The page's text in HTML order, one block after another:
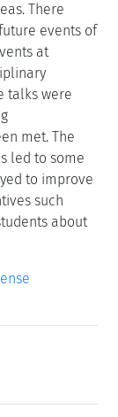
There
events of
at
talks were
met. The
led to some
to improve
such
about